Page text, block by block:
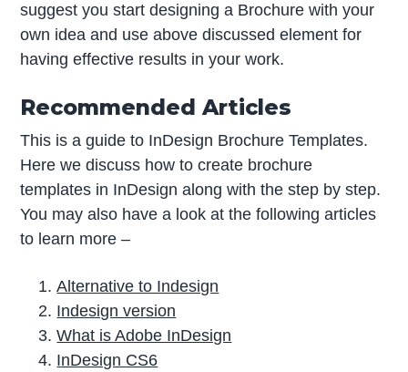
suggest you start designing a Brochure with your
own idea and use above discussed element for
having effective results in your work.
Recommended Articles
This is a guide to InDesign Brochure Templates.
Here we discuss how to create brochure
templates in InDesign along with the step by step.
You may also have a look at the following articles
to learn more –
Alternative to Indesign
Indesign version
What is Adobe InDesign
InDesign CS6